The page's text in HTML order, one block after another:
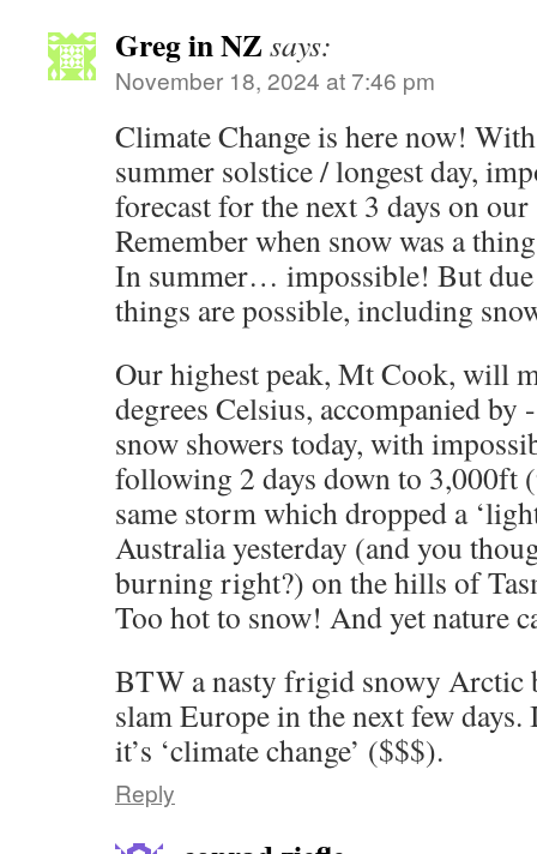
Greg in NZsays:
November 18, 2024 at 7:46 pm
Climate Change is here now!
summer solstice / longest day,
forecast for the next 3 days on
Remember when snow was a
In summer… impossible! But due
things are possible, including
Our highest peak, Mt Cook, will
degrees Celsius, accompanied
snow showers today, with
following 2 days down to 3,000ft
same storm which dropped a
Australia yesterday (and you
burning right?) on the hills of
Too hot to snow! And yet nature
BTW a nasty frigid snowy Arctic
slam Europe in the next few
it’s ‘climate change’ ($$$).
Reply